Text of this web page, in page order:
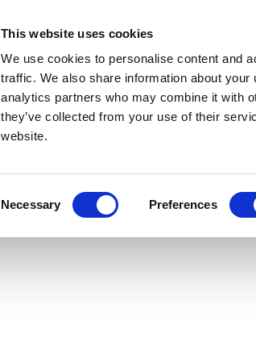
This website uses cookies
We use cookies to personalise content and
traffic. We also share information about
analytics partners who may combine it with
they’ve collected from your use of their
website.
Necessary Preferences